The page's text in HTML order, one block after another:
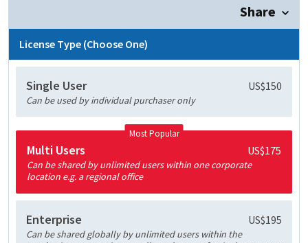
Share
License Type (Choose One)
Single User US$150
Can be used by individual purchaser only
Most Popular
Multi Users US$175
Can be shared by unlimited users within one corporate
location e.g. a regional office
Enterprise US$195
Can be shared globally by unlimited users within the